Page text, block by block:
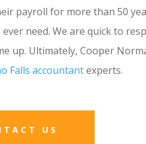
payroll for more than 50
need. We are quick to
up. Ultimately, Cooper
Falls accountantexperts.
US